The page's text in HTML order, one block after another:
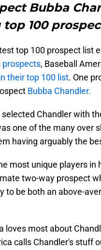
Bubba
100
top 100 prospect list
prospects, Baseball
their top 100 list. One
Bubba Chandler.
Chandler with
one of the many over
having arguably the
most unique players in
two-way prospect
to be both an above-
loves most about
calls Chandler's stuff